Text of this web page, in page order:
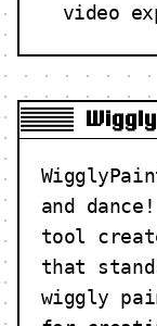
video
and
tool
that
wiggly